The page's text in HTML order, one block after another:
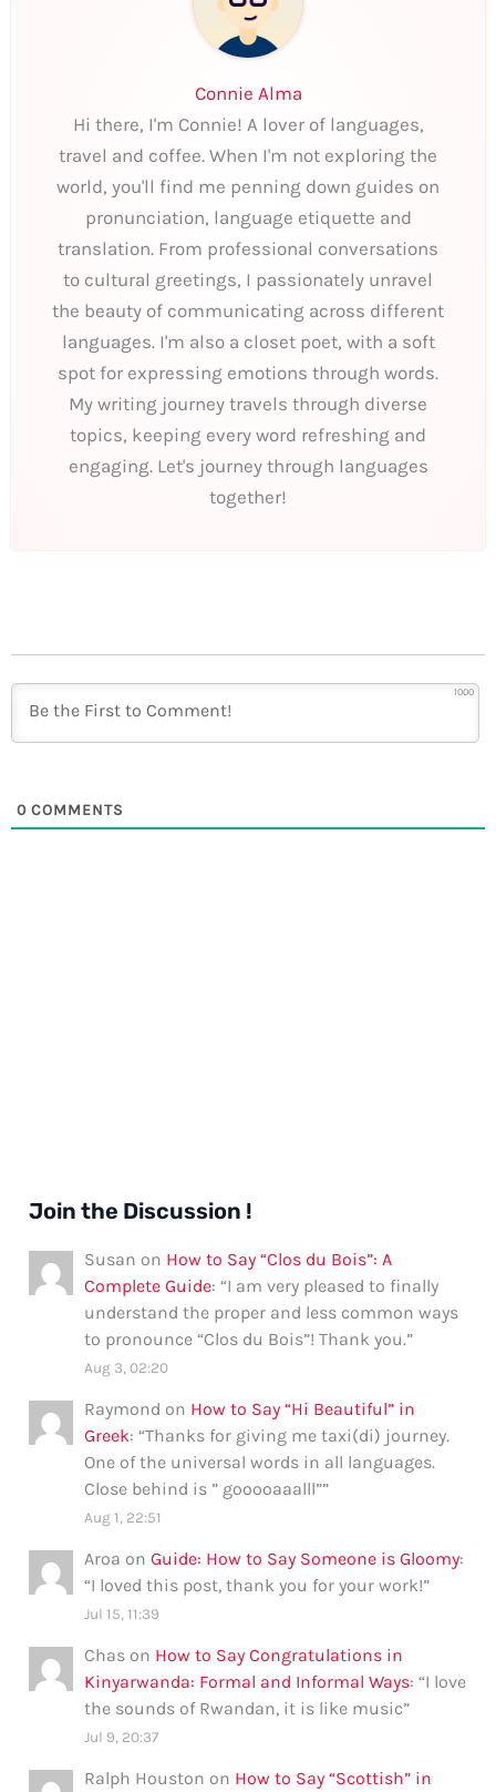
Connie Alma
Hi there, I'm Connie! A lover of languages,
travel and coffee. When I'm not exploring the
world, you'll find me penning down guides on
pronunciation, language etiquette and
translation. From professional conversations
to cultural greetings, I passionately unravel
the beauty of communicating across different
languages. I'm also a closet poet, with a soft
spot for expressing emotions through words.
My writing journey travels through diverse
topics, keeping every word refreshing and
engaging. Let's journey through languages
together!
1000
0 COMMENTS
Join the Discussion !
Susan on How to Say “Clos du Bois”: A
Complete Guide: “I am very pleased to finally
understand the proper and less common ways
to pronounce “Clos du Bois”! Thank you.”
Aug 3, 02:20
Raymond on How to Say “Hi Beautiful” in
Greek: “Thanks for giving me taxi(di) journey.
One of the universal words in all languages.
Close behind is ” gooooaaalll””
Aug 1, 22:51
Aroa onGuide: How to Say Someone is Gloomy:
“I loved this post, thank you for your work!”
Jul 15, 11:39
Chas on How to Say Congratulations in
Kinyarwanda: Formal and Informal Ways: “I love
the sounds of Rwandan, it is like music”
Jul 9, 20:37
Ralph Houston on How to Say “Scottish” in